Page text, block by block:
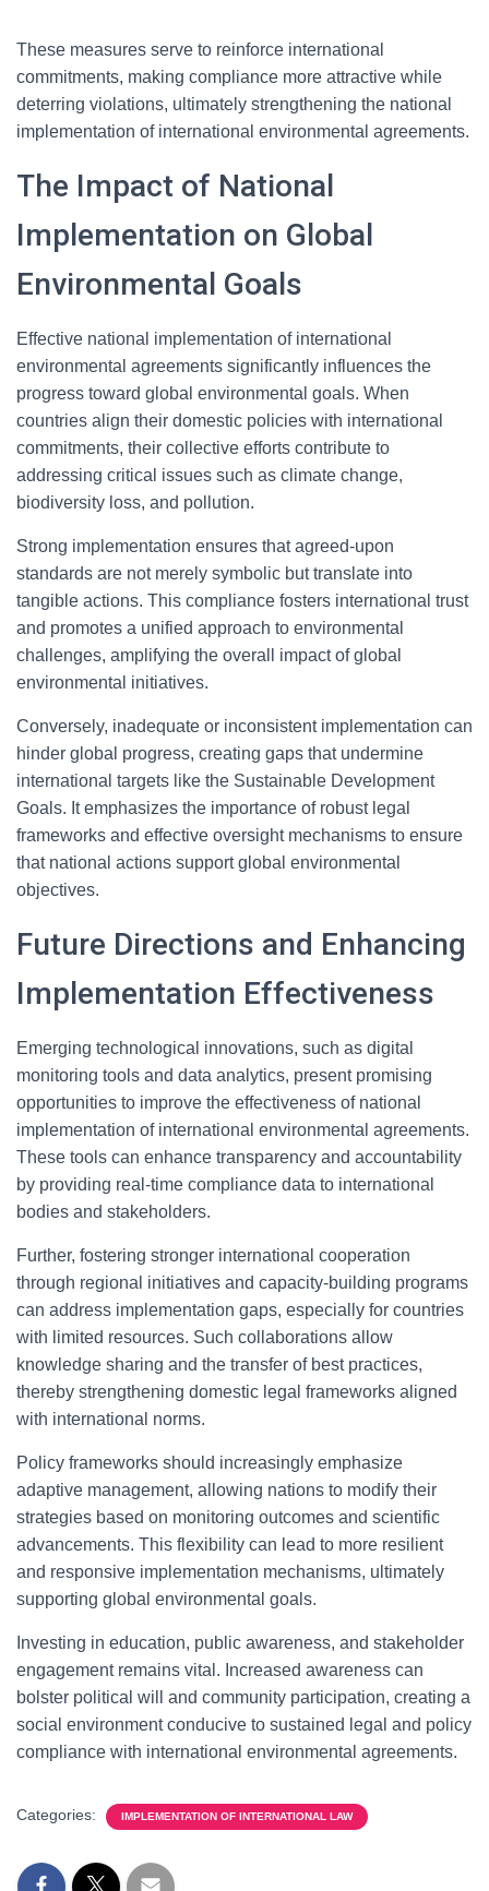
These measures serve to reinforce international
commitments, making compliance more attractive while
deterring violations, ultimately strengthening the national
implementation of international environmental agreements.
The Impact of National
Implementation on Global
Environmental Goals
Effective national implementation of international
environmental agreements significantly influences the
progress toward global environmental goals. When
countries align their domestic policies with international
commitments, their collective efforts contribute to
addressing critical issues such as climate change,
biodiversity loss, and pollution.
Strong implementation ensures that agreed-upon
standards are not merely symbolic but translate into
tangible actions. This compliance fosters international trust
and promotes a unified approach to environmental
challenges, amplifying the overall impact of global
environmental initiatives.
Conversely, inadequate or inconsistent implementation can
hinder global progress, creating gaps that undermine
international targets like the Sustainable Development
Goals. It emphasizes the importance of robust legal
frameworks and effective oversight mechanisms to ensure
that national actions support global environmental
objectives.
Future Directions and Enhancing
Implementation Effectiveness
Emerging technological innovations, such as digital
monitoring tools and data analytics, present promising
opportunities to improve the effectiveness of national
implementation of international environmental agreements.
These tools can enhance transparency and accountability
by providing real-time compliance data to international
bodies and stakeholders.
Further, fostering stronger international cooperation
through regional initiatives and capacity-building programs
can address implementation gaps, especially for countries
with limited resources. Such collaborations allow
knowledge sharing and the transfer of best practices,
thereby strengthening domestic legal frameworks aligned
with international norms.
Policy frameworks should increasingly emphasize
adaptive management, allowing nations to modify their
strategies based on monitoring outcomes and scientific
advancements. This flexibility can lead to more resilient
and responsive implementation mechanisms, ultimately
supporting global environmental goals.
Investing in education, public awareness, and stakeholder
engagement remains vital. Increased awareness can
bolster political will and community participation, creating a
social environment conducive to sustained legal and policy
compliance with international environmental agreements.
Categories: IMPLEMENTATION OF INTERNATIONAL LAW